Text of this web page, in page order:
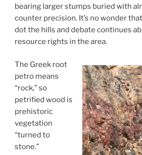
bearing larger stumps buried with
counter precision. It’s no wonder
dot the hills and debate continues
resource rights in the area.
The Greek root
petro means
“rock,” so
petrified wood is
prehistoric
vegetation
“turned to
stone.”